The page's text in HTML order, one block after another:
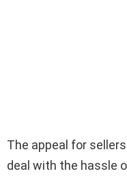
The appeal for
deal with the hassle